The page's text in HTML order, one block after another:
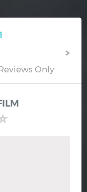
Only